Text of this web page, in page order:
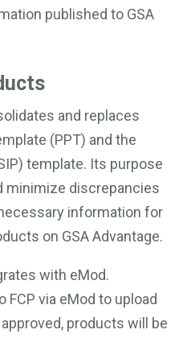
published to GSA
and replaces
(PPT) and the
template. Its purpose
minimize discrepancies
information for
on GSA Advantage.
with eMod.
via eMod to upload
products will be